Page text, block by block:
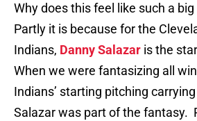
Why does this feel like such a
Partly it is because for the
Indians, Danny Salazar is the
When we were fantasizing all
Indians’ starting pitching
Salazar was part of the fantasy.